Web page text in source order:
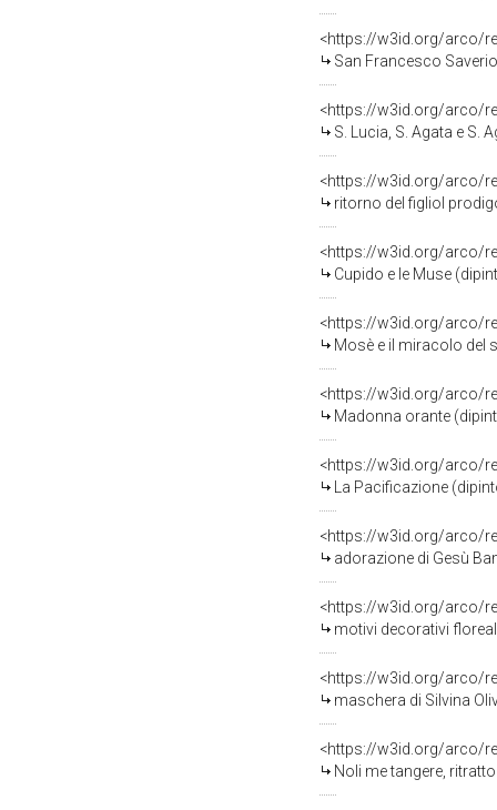
<https://w3id.org/arco/
San Francesco
<https://w3id.org/arco/
S. Lucia, S. Agata e S.
<https://w3id.org/arco/
ritorno del figliol
<https://w3id.org/arco/
Cupido e le Muse
<https://w3id.org/arco/
Mosè e il miracolo del
<https://w3id.org/arco/
Madonna orante
<https://w3id.org/arco/
La Pacificazione
<https://w3id.org/arco/
adorazione di Gesù
<https://w3id.org/arco/
motivi decorativi
<https://w3id.org/arco/
maschera di Silvina
<https://w3id.org/arco/
Noli me tangere,